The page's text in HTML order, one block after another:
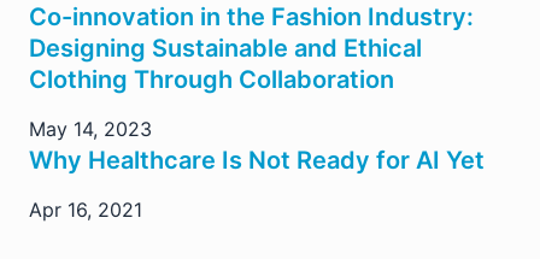
Co-innovation in the Fashion Industry:
Designing Sustainable and Ethical
Clothing Through Collaboration
May 14, 2023
Why Healthcare Is Not Ready for AI Yet
Apr 16, 2021